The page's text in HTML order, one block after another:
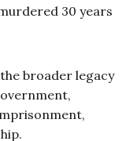
30 years
broader legacy